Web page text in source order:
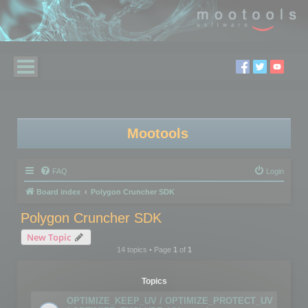
Mootools
FAQ Login
Board index Polygon Cruncher SDK
Polygon Cruncher SDK
New Topic
14 topics • Page 1of 1
Topics
OPTIMIZE_KEEP_UV / OPTIMIZE_PROTECT_UV